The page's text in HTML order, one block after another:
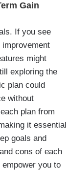
Gain
If you see
might
exploring the
plan could
without
plan from
it essential
goals and
cons of each
you to